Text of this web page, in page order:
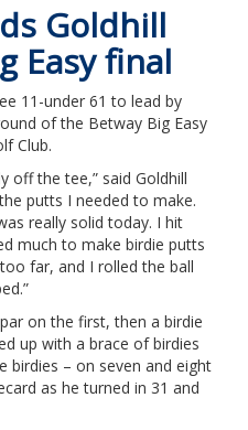
Goldhill
Easy final
11-under 61 to lead by
of the Betway Big Easy
Club.
off the tee,” said Goldhill
putts I needed to make.
really solid today. I hit
much to make birdie putts
far, and I rolled the ball
on the first, then a birdie
up with a brace of birdies
birdies – on seven and eight
as he turned in 31 and